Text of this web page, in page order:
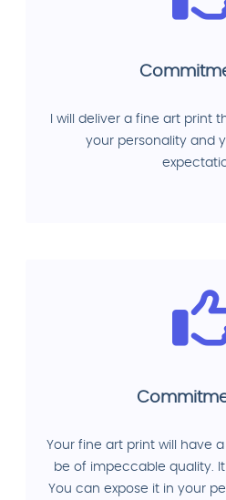
I will deliver a fine art print
your personality and
Your fine art print will have
be of impeccable quality.
You can expose it in your